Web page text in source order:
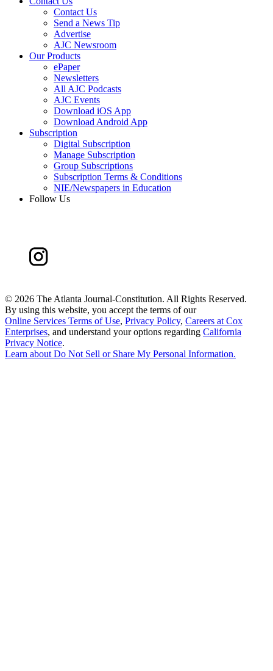
Contact Us
Send a News Tip
Advertise
AJC Newsroom
Our Products
ePaper
Newsletters
All AJC Podcasts
AJC Events
Download iOS App
Download Android App
Subscription
Digital Subscription
Manage Subscription
Group Subscriptions
Subscription Terms & Conditions
NIE/Newspapers in Education
Follow Us
© 2026 The Atlanta Journal-Constitution. All Rights Reserved.
By using this website, you accept the terms of our
Online Services Terms of Use, Privacy Policy, Careers at Cox
Enterprises, and understand your options regarding California
Privacy Notice.
Learn aboutDo Not Sell or Share My Personal Information.